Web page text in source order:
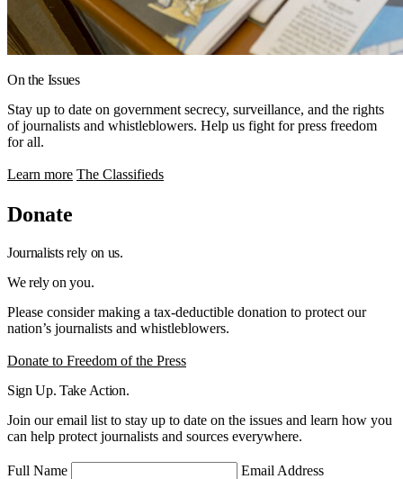
On the Issues
Stay up to date on government secrecy, surveillance, and the rights
of journalists and whistleblowers. Help us fight for press freedom
for all.
Learn more The Classifieds
Donate
Journalists rely on us.
We rely on you.
Please consider making a tax-deductible donation to protect our
nation’s journalists and whistleblowers.
Donate to Freedom of the Press
Sign Up. Take Action.
Join our email list to stay up to date on the issues and learn how you
can help protect journalists and sources everywhere.
Full Name Email Address